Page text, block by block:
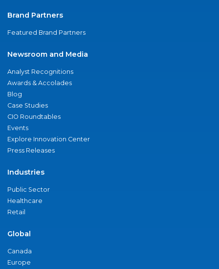
Brand Partners
Featured Brand Partners
Newsroom and Media
Analyst Recognitions
Awards & Accolades
Blog
Case Studies
CIO Roundtables
Events
Explore Innovation Center
Press Releases
Industries
Public Sector
Healthcare
Retail
Global
Canada
Europe